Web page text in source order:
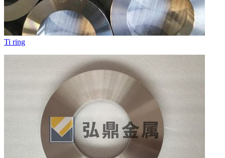
Ti ring